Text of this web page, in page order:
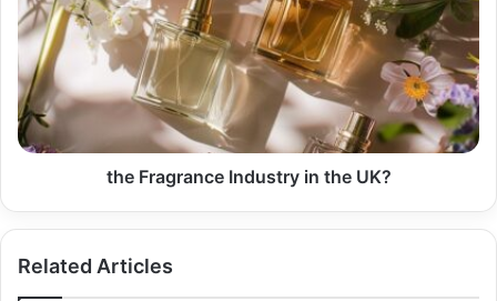
Industry
in
the
UK?
the Fragrance Industry in the UK?
Related Articles